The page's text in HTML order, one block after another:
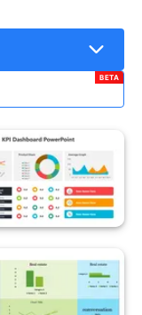
BETA